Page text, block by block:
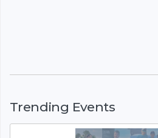
Trending Events